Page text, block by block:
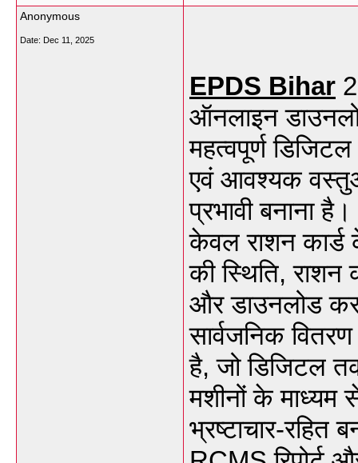
Anonymous
Date: Dec 11, 2025
EPDS Bihar
ऑनलाइन
महत्वपूर्ण
एवं आवश्यक
प्रभावी बनाना
केवल राशन
की स्थिति,
और डाउनलोड
सार्वजनिक
है, जो डिजिटल
मशीनों के माध्यम
भ्रष्टाचार-रहित